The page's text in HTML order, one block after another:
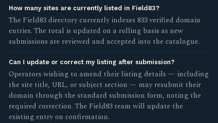
How many sites are currently listed in Field83?
The Field83 directory currently indexes 833 verified domain
entries. The total is updated on a rolling basis as new
submissions are reviewed and accepted into the catalogue.
Can I update or correct my listing after submission?
Operators wishing to amend their listing details — including
the site title, URL, or subject section — may resubmit their
domain through the standard submission form, noting the
required correction. The Field83 team will update the
existing entry on confirmation.